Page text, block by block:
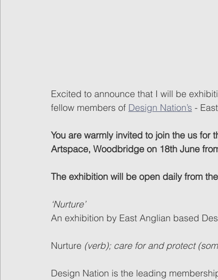
Excited to announce that I will be
fellow members of Design Nation’s -
You are warmly invited to join the us for
Artspace, Woodbridge on 18th June
The exhibition will be open daily from
‘Nurture’
An exhibition by East Anglian based
Nurture (verb); care for and protect
Design Nation is the leading